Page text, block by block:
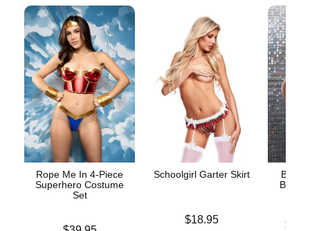
Rope Me In 4-Piece
Superhero Costume
Set
Schoolgirl Garter Skirt
$18.95 Lowest